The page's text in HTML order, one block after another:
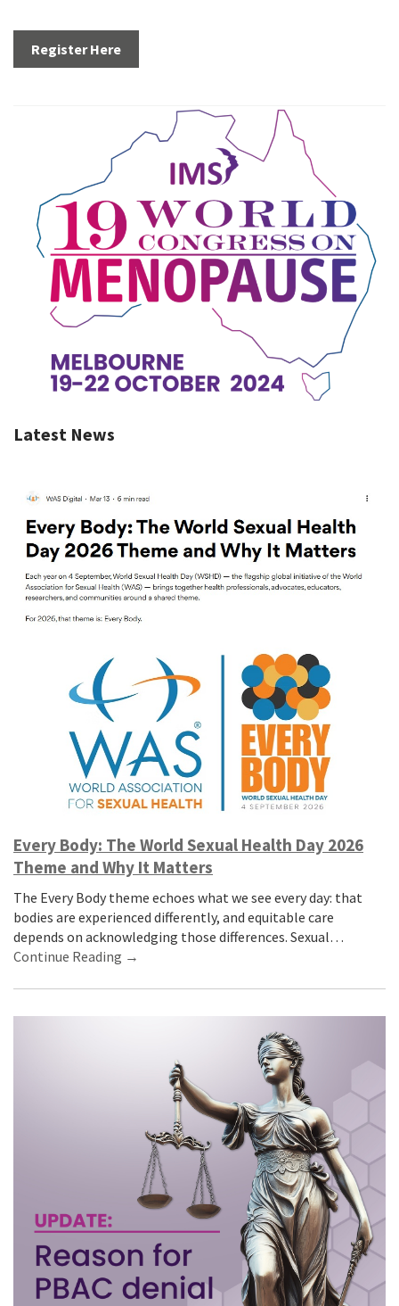
Register Here
Latest News
Every Body: The World Sexual Health Day 2026
Theme and Why It Matters
The Every Body theme echoes what we see every day: that
bodies are experienced differently, and equitable care
depends on acknowledging those differences. Sexual…
Continue Reading →